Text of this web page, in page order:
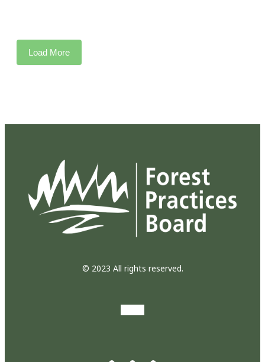
Load More
© 2023 All rights reserved.